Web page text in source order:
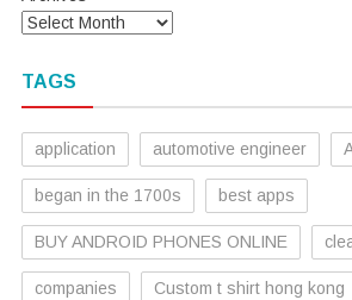
TAGS
application automotive engineer
began in the 1700s best apps
BUY ANDROID PHONES ONLINE
companies Custom t shirt hong kong